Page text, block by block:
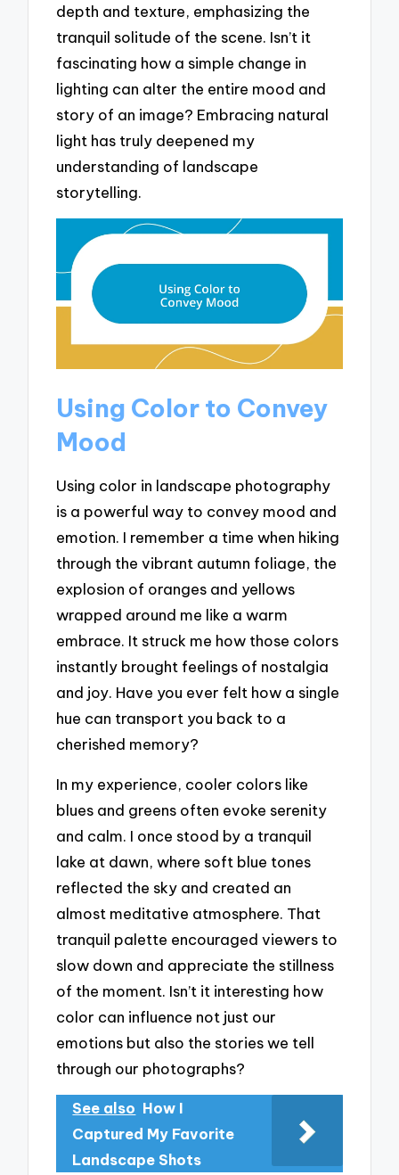
depth and texture, emphasizing the
tranquil solitude of the scene. Isn’t it
fascinating how a simple change in
lighting can alter the entire mood and
story of an image? Embracing natural
light has truly deepened my
understanding of landscape
storytelling.
Using Color to Convey
Mood
Using color in landscape photography
is a powerful way to convey mood and
emotion. I remember a time when hiking
through the vibrant autumn foliage, the
explosion of oranges and yellows
wrapped around me like a warm
embrace. It struck me how those colors
instantly brought feelings of nostalgia
and joy. Have you ever felt how a single
hue can transport you back to a
cherished memory?
In my experience, cooler colors like
blues and greens often evoke serenity
and calm. I once stood by a tranquil
lake at dawn, where soft blue tones
reflected the sky and created an
almost meditative atmosphere. That
tranquil palette encouraged viewers to
slow down and appreciate the stillness
of the moment. Isn’t it interesting how
color can influence not just our
emotions but also the stories we tell
through our photographs?
See also How I
Captured My Favorite
Landscape Shots